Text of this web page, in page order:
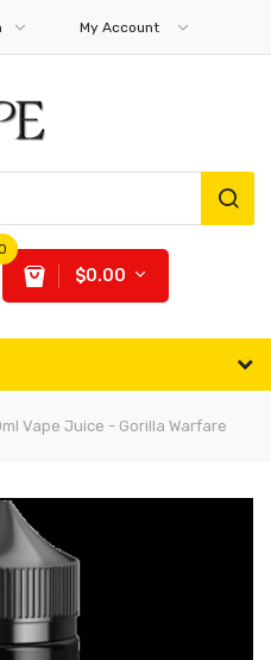
My Account
$0.00
Vape Juice - Gorilla Warfare